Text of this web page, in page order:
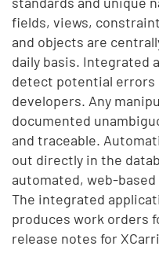
fields, views,
and objects are
daily basis. Integrated
detect potential errors
developers. Any
documented
and traceable.
out directly in the
automated, web-
The integrated
produces work orders
release notes for